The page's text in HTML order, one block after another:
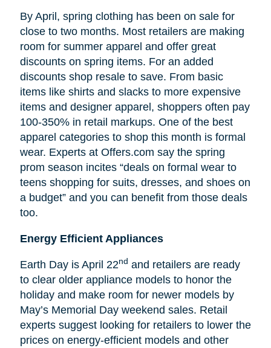
By April, spring clothing has been on sale for
close to two months. Most retailers are making
room for summer apparel and offer great
discounts on spring items. For an added
discounts shop resale to save. From basic
items like shirts and slacks to more expensive
items and designer apparel, shoppers often pay
100-350% in retail markups. One of the best
apparel categories to shop this month is formal
wear. Experts at Offers.com say the spring
prom season incites “deals on formal wear to
teens shopping for suits, dresses, and shoes on
a budget” and you can benefit from those deals
too.
Energy Efficient Appliances
Earth Day is April 22nd and retailers are ready
to clear older appliance models to honor the
holiday and make room for newer models by
May’s Memorial Day weekend sales. Retail
experts suggest looking for retailers to lower the
prices on energy-efficient models and other